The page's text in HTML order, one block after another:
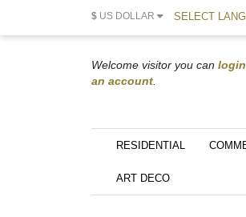
$ US DOLLAR SELECT
Welcome visitor you can login
an account
RESIDENTIAL
ART DECO